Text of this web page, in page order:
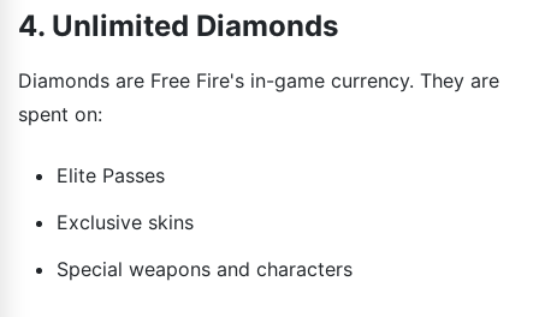
4. Unlimited Diamonds
Diamonds are Free Fire's in-game currency. They are
spent on:
Elite Passes
Exclusive skins
Special weapons and characters